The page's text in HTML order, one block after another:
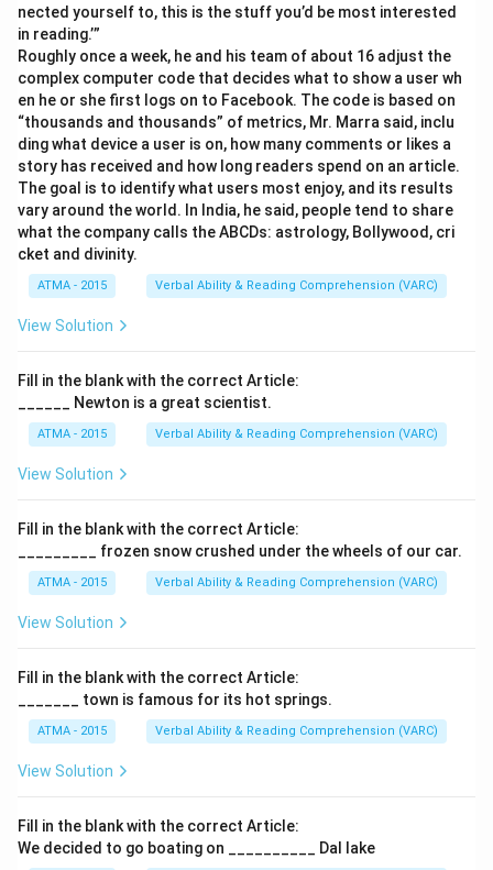
nected yourself to, this is the stuff you’d be most interested
in reading.’”
Roughly once a week, he and his team of about 16 adjust the
complex computer code that decides what to show a user wh
en he or she first logs on to Facebook. The code is based on
“thousands and thousands” of metrics, Mr. Marra said, inclu
ding what device a user is on, how many comments or likes a
story has received and how long readers spend on an article.
The goal is to identify what users most enjoy, and its results
vary around the world. In India, he said, people tend to share
what the company calls the ABCDs: astrology, Bollywood, cri
cket and divinity.
ATMA - 2015 Verbal Ability & Reading Comprehension (VARC)
View Solution
Fill in the blank with the correct Article:
______ Newton is a great scientist.
ATMA - 2015 Verbal Ability & Reading Comprehension (VARC)
View Solution
Fill in the blank with the correct Article:
_________ frozen snow crushed under the wheels of our car.
ATMA - 2015 Verbal Ability & Reading Comprehension (VARC)
View Solution
Fill in the blank with the correct Article:
_______ town is famous for its hot springs.
ATMA - 2015 Verbal Ability & Reading Comprehension (VARC)
View Solution
Fill in the blank with the correct Article:
We decided to go boating on __________ Dal lake